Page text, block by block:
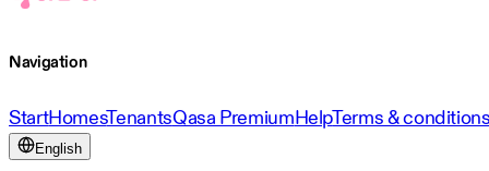
Navigation
StartHomesTenantsQasa PremiumHelpTerms &
English